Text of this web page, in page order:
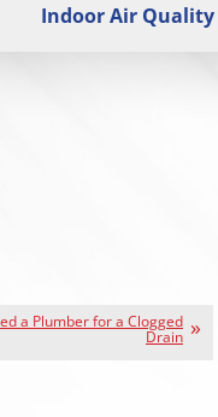
Indoor Air Quality
a Plumber for a Clogged
Drain